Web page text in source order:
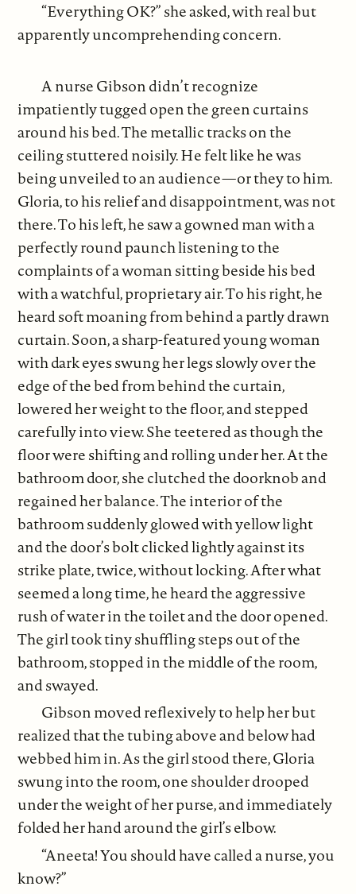
“Everything OK?” she asked, with real but
apparently uncomprehending concern.
A nurse Gibson didn’t recognize
impatiently tugged open the green curtains
around his bed. The metallic tracks on the
ceiling stuttered noisily. He felt like he was
being unveiled to an audience—or they to him.
Gloria, to his relief and disappointment, was not
there. To his left, he saw a gowned man with a
perfectly round paunch listening to the
complaints of a woman sitting beside his bed
with a watchful, proprietary air. To his right, he
heard soft moaning from behind a partly drawn
curtain. Soon, a sharp-featured young woman
with dark eyes swung her legs slowly over the
edge of the bed from behind the curtain,
lowered her weight to the floor, and stepped
carefully into view. She teetered as though the
floor were shifting and rolling under her. At the
bathroom door, she clutched the doorknob and
regained her balance. The interior of the
bathroom suddenly glowed with yellow light
and the door’s bolt clicked lightly against its
strike plate, twice, without locking. After what
seemed a long time, he heard the aggressive
rush of water in the toilet and the door opened.
The girl took tiny shuffling steps out of the
bathroom, stopped in the middle of the room,
and swayed.
Gibson moved reflexively to help her but
realized that the tubing above and below had
webbed him in. As the girl stood there, Gloria
swung into the room, one shoulder drooped
under the weight of her purse, and immediately
folded her hand around the girl’s elbow.
“Aneeta! You should have called a nurse, you
know?”